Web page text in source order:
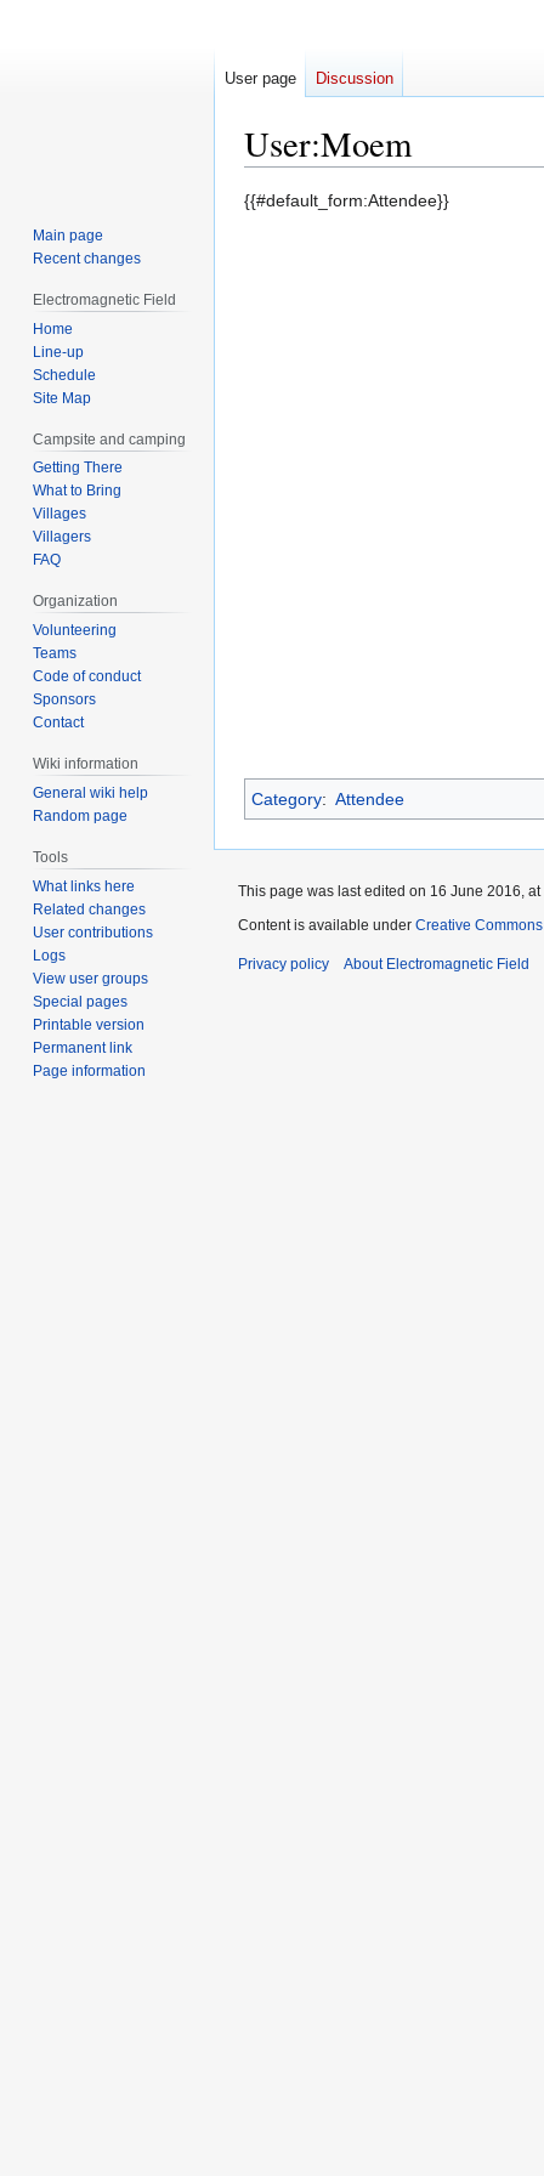
User:Moem
Jump
Jump
{{#default_form:Attendee}}
Category: Attendee
User page Discussion
Main page
Recent changes
Electromagnetic Field
Home
Line-up
Schedule
Site Map
Campsite and camping
Getting There
What to Bring
Villages
Villagers
FAQ
Organization
Volunteering
Teams
Code of conduct
Sponsors
Contact
Wiki information
General wiki help
Random page
Tools
What links here
Related changes
User contributions
Logs
View user groups
Special pages
Printable version
Permanent link
Page information
This page was last edited on 16 June 2016, at
Content is available under Creative
Privacy policy About Electromagnetic Field